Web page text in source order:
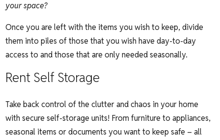
your space?
Once you are left with the items you wish to keep, divide
them into piles of those that you wish have day-to-day
access to and those that are only needed seasonally.
Rent Self Storage
Take back control of the clutter and chaos in your home
with secure self-storage units! From furniture to appliances,
seasonal items or documents you want to keep safe – all